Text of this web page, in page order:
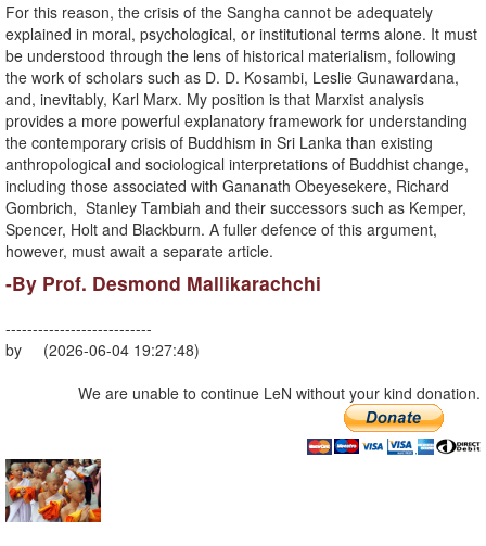
For this reason, the crisis of the Sangha cannot be adequately
explained in moral, psychological, or institutional terms alone. It must
be understood through the lens of historical materialism, following
the work of scholars such as D. D. Kosambi, Leslie Gunawardana,
and, inevitably, Karl Marx. My position is that Marxist analysis
provides a more powerful explanatory framework for understanding
the contemporary crisis of Buddhism in Sri Lanka than existing
anthropological and sociological interpretations of Buddhist change,
including those associated with Gananath Obeyesekere, Richard
Gombrich, Stanley Tambiah and their successors such as Kemper,
Spencer, Holt and Blackburn. A fuller defence of this argument,
however, must await a separate article.
-By Prof. Desmond Mallikarachchi
---------------------------
by (2026-06-04 19:27:48)
We are unable to continue LeN without your kind donation.